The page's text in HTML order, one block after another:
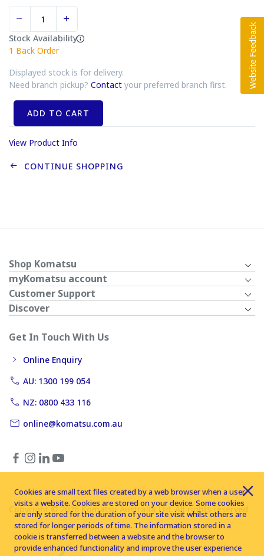
Stock Availability
1 Back Order
Displayed stock is for delivery.
Need branch pickup? Contact your preferred branch first.
ADD TO CART
View Product Info
CONTINUE SHOPPING
Shop Komatsu
myKomatsu account
Customer Support
Discover
Get In Touch With Us
Online Enquiry
AU: 1300 199 054
NZ: 0800 433 116
online@komatsu.com.au
Copyright © 2026 Komatsu Australia Ltd. All rights reserved
Cookies are small text files created by a web browser when a user
visits a website. Cookies are stored on your device. Some cookies
are only stored for the duration of your site visit whilst others are
stored for longer periods of time. The information stored in a
cookie is transferred between a website and the browser to
provide enhanced functionality and improve the user experience